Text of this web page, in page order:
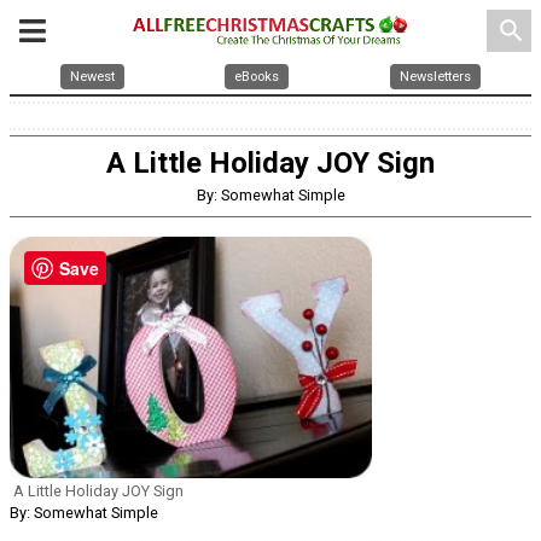
search
Newest eBooks Newsletters
A Little Holiday JOY Sign
By: Somewhat Simple
A Little Holiday JOY Sign
By: Somewhat Simple
Save